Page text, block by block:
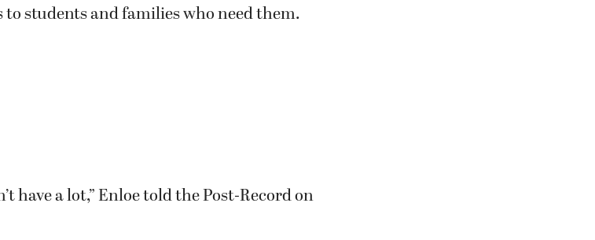
students and families who need them.
have a lot,” Enloe told the Post-Record on